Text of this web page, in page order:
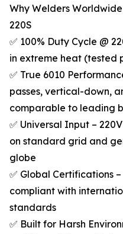
Why Welders
220S
✅ 100% Duty Cycle @
in extreme heat (tested
✅ True 6010
passes, vertical-down,
comparable to leading
✅ Universal Input –
on standard grid and
globe
✅ Global Certifications –
compliant with
standards
✅ Built for Harsh